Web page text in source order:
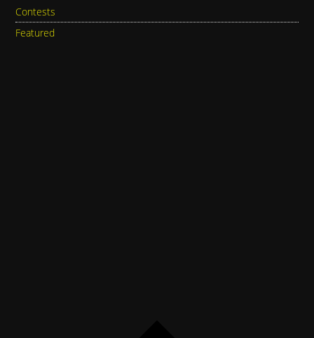
Contests
Featured